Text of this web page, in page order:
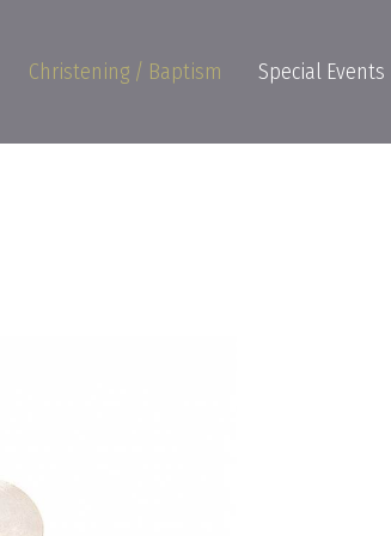
Christening / Baptism Special Events